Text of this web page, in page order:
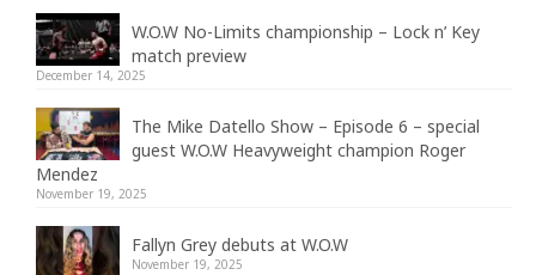
W.O.W No-Limits championship – Lock n’ Key
match preview
December 14, 2025
The Mike Datello Show – Episode 6 – special
guest W.O.W Heavyweight champion Roger
Mendez
November 19, 2025
Fallyn Grey debuts at W.O.W
November 19, 2025